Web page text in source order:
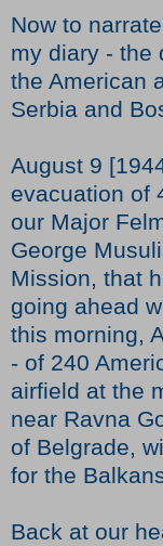
Now to
my diary - the
the American
Serbia and
August 9
evacuation of
our Major
George
Mission, that
going ahead
this morning,
- of 240
airfield at the
near Ravna
of Belgrade,
for the
Back at our